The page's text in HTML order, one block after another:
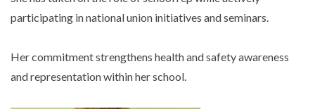
participating in national union initiatives and seminars.
Her commitment strengthens health and safety awareness
and representation within her school.